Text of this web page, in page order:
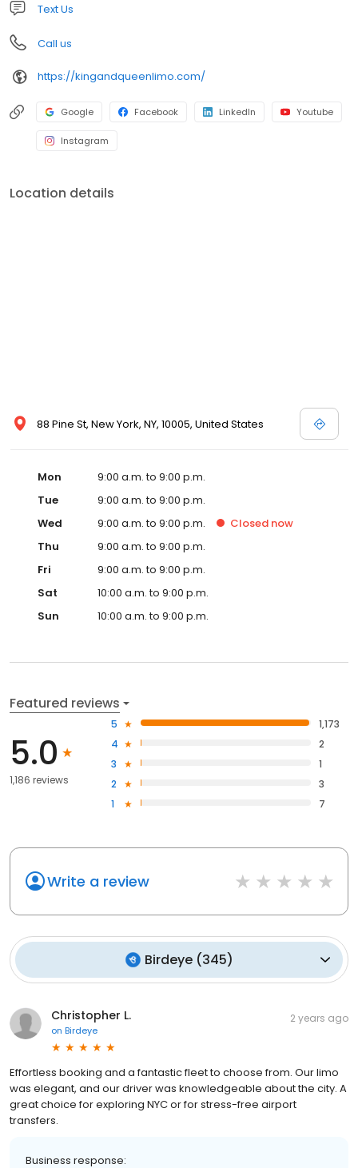
Text Us
Call us
https://kingandqueenlimo.com/
Google Facebook LinkedIn Youtube
Instagram
Location details
88 Pine St, New York, NY, 10005, United States
Mon
9:00 a.m. to 9:00 p.m.
Tue
9:00 a.m. to 9:00 p.m.
Wed
9:00 a.m. to 9:00 p.m. Closed now
Thu
9:00 a.m. to 9:00 p.m.
Fri
9:00 a.m. to 9:00 p.m.
Sat
10:00 a.m. to 9:00 p.m.
Sun
10:00 a.m. to 9:00 p.m.
Featured reviews
5.0
1,186 reviews
5
1,173
4
2
3
1
2
3
1
7
Write a review
Birdeye(345)
Christopher L.
on Birdeye
2 years ago
Effortless booking and a fantastic fleet to choose from. Our limo
was elegant, and our driver was knowledgeable about the city. A
great choice for exploring NYC or for stress-free airport
transfers.
Business response: